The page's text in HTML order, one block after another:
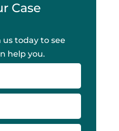
Case
today to see
help you.